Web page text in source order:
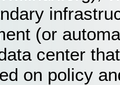
(or
center
on policy